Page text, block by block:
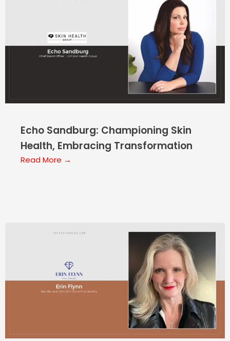
Echo Sandburg: Championing Skin
Health, Embracing Transformation
Read More →